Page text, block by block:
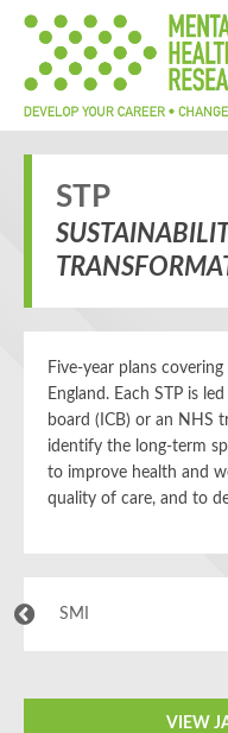
STP
Five-year plans
England. Each STP is
board (ICB) or an NHS
identify the long-term
to improve health and
quality of care, and to
SMI
VIEW